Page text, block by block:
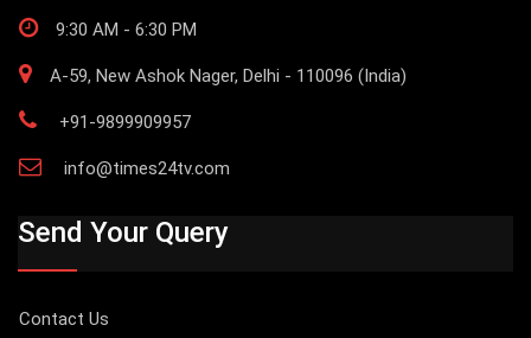
9:30 AM - 6:30 PM
A-59, New Ashok Nager, Delhi - 110096 (India)
+91-9899909957
info@times24tv.com
Send Your Query
Contact Us